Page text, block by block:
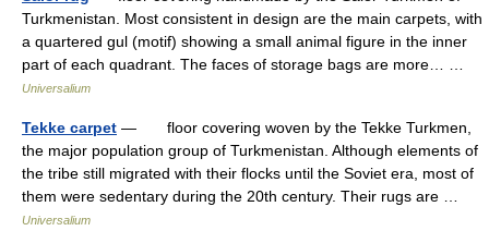
Turkmenistan. Most consistent in design are the main carpets, with
a quartered gul (motif) showing a small animal figure in the inner
part of each quadrant. The faces of storage bags are more… …
Universalium
Tekke carpet — floor covering woven by the Tekke Turkmen,
the major population group of Turkmenistan. Although elements of
the tribe still migrated with their flocks until the Soviet era, most of
them were sedentary during the 20th century. Their rugs are …
Universalium